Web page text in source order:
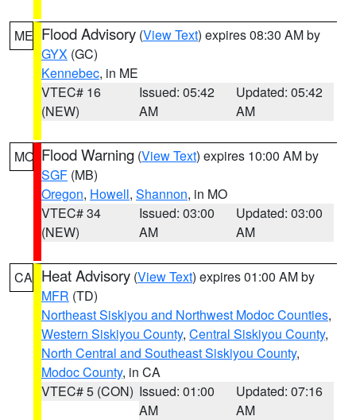
ME Flood Advisory (View Text) expires 08:30 AM by
GYX (GC)
Kennebec, in ME
VTEC# 16
(NEW)
Issued: 05:42
AM
Updated: 05:42
AM
MO Flood Warning (View Text) expires 10:00 AM by
SGF (MB)
Oregon, Howell, Shannon, in MO
VTEC# 34
(NEW)
Issued: 03:00
AM
Updated: 03:00
AM
CA Heat Advisory (View Text) expires 01:00 AM by
MFR (TD)
Northeast Siskiyou and Northwest Modoc Counties,
Western Siskiyou County, Central Siskiyou County,
North Central and Southeast Siskiyou County,
Modoc County, in CA
VTEC# 5 (CON) Issued: 01:00
AM
Updated: 07:16
AM